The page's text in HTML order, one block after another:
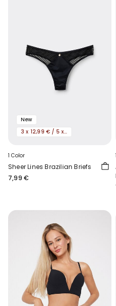
New
3 x 12,99 € / 5 x 19,99€
1 Color
Sheer Lines Brazilian Briefs
7,99 €